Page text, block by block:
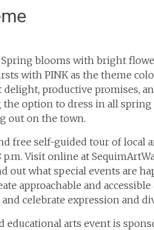
blooms with bright
with PINK as the theme
productive promises,
option to dress in all
out on the town.
free self-guided tour of local
Visit online at
out what special events are
approachable and
celebrate expression and
arts event is